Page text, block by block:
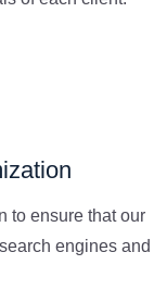
to ensure that our
engines and